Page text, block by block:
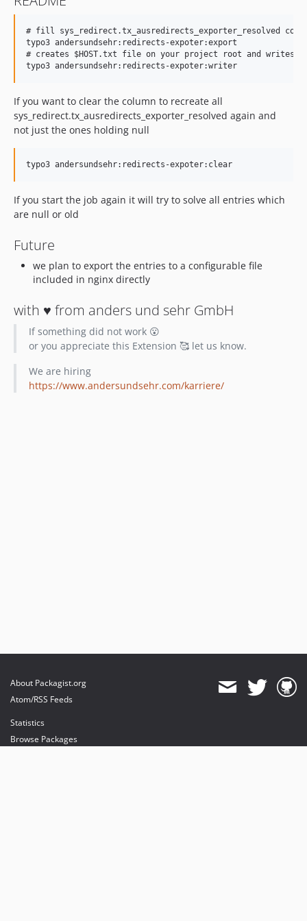
# fill sys_redirect.tx_ausredirects_exporter_resolved
typo3 andersundsehr:redirects-expoter:export
# creates $HOST.txt file on your project root and writes
If you want to clear the column to recreate all
sys_redirect.tx_ausredirects_exporter_resolved again and
not just the ones holding null
If you start the job again it will try to solve all entries which
are null or old
Future
we plan to export the entries to a configurable file
included in nginx directly
with ♥️ from anders und sehr GmbH
If something did not work 😮
or you appreciate this Extension 🥰 let us know.
We are hiring
https://www.andersundsehr.com/karriere/
About Packagist.org
Atom/RSS Feeds
Statistics
Browse Packages